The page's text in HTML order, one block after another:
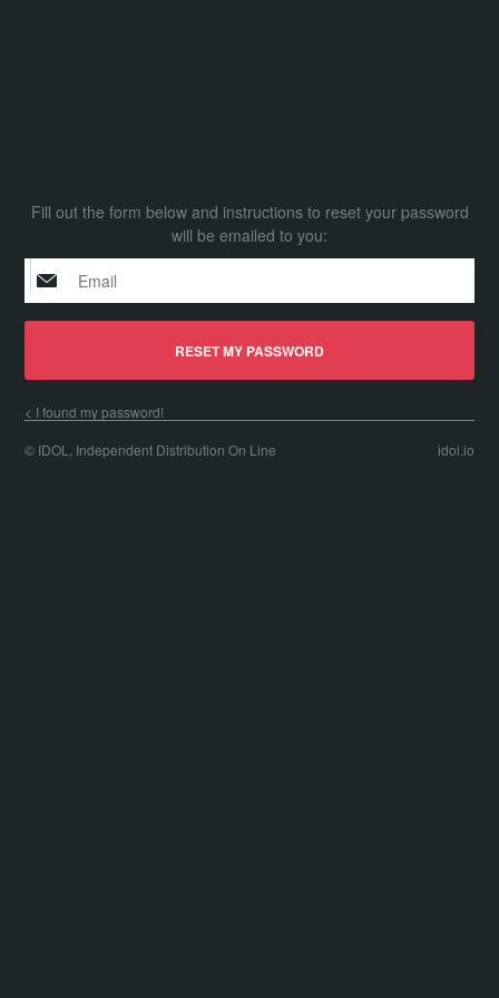
Fill out the form below and instructions to reset your password
will be emailed to you:
I found my password!
© IDOL, Independent Distribution On Line
idol.io